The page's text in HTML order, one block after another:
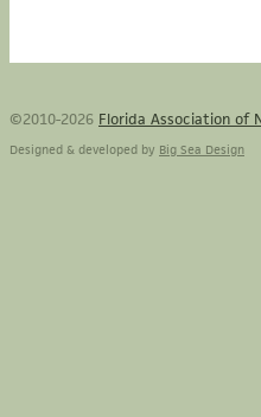
©2010-2026 Florida Association of
Designed & developed by Big Sea Design